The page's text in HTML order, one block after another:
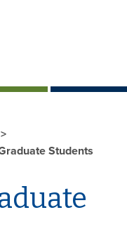
Students